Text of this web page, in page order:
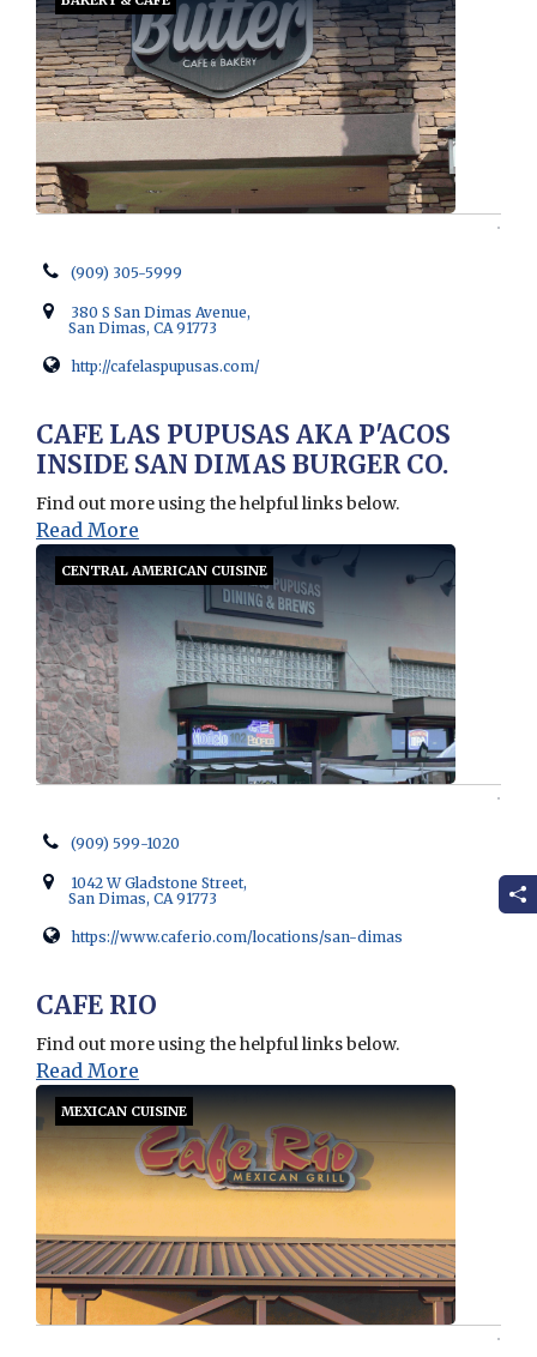
CENTRAL AMERICAN CUISINE
CAFE LAS PUPUSAS AKA P'ACOS
INSIDE SAN DIMAS BURGER CO.
Find out more using the helpful links below.
Read More
(909) 305-5999
380 S San Dimas Avenue,
San Dimas, CA 91773
http://cafelaspupusas.com/
Opens in new window
MEXICAN CUISINE
CAFE RIO
Find out more using the helpful links below.
Read More
(909) 599-1020
1042 W Gladstone Street,
San Dimas, CA 91773
https://www.caferio.com/locations/san-dimas
Opens in new window